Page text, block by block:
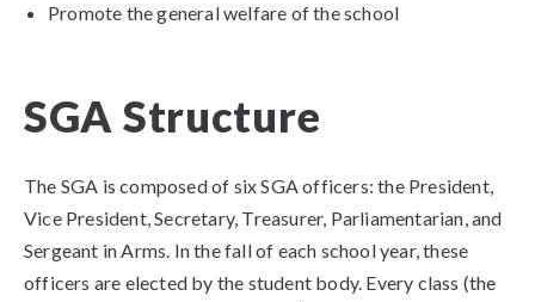
Promote the general welfare of the school​
SGA Structure
The SGA is composed of six SGA officers: the President,
Vice President, Secretary, Treasurer, Parliamentarian, and
Sergeant in Arms. In the fall of each school year, these
officers are elected by the student body. Every class (the